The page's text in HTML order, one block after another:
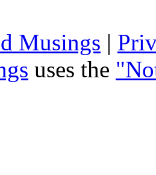
Musings |
uses the